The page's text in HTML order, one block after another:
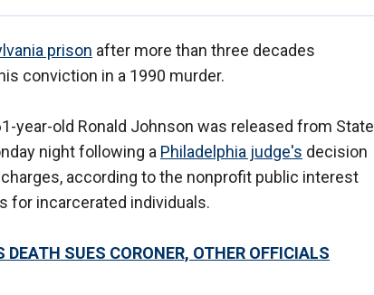
prison after more than three decades
conviction in a 1990 murder.
year-old Ronald Johnson was released from State
night following a Philadelphia judge's decision
according to the nonprofit public interest
for incarcerated individuals.
SUES CORONER, OTHER OFFICIALS